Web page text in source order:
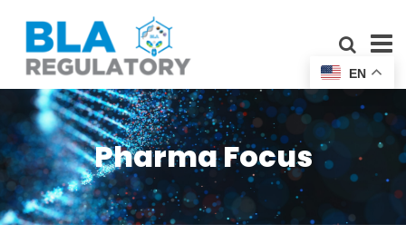
Pharma Focus
EN